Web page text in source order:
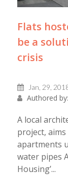
Flats
be a
crisis
Jan, 29,
Authored by:
A local
project,
apartments
water pipes
Housing’...